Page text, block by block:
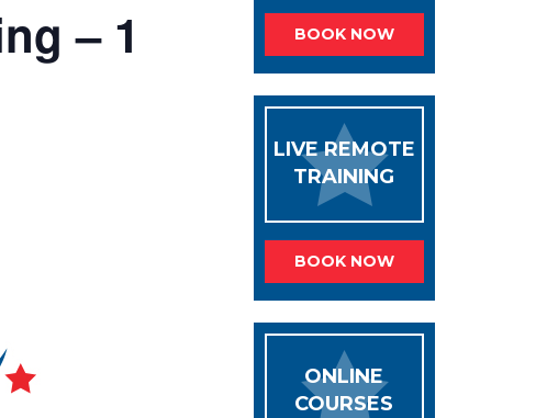
– 1
BOOK NOW
LIVE REMOTE
TRAINING
BOOK NOW
ONLINE
COURSES